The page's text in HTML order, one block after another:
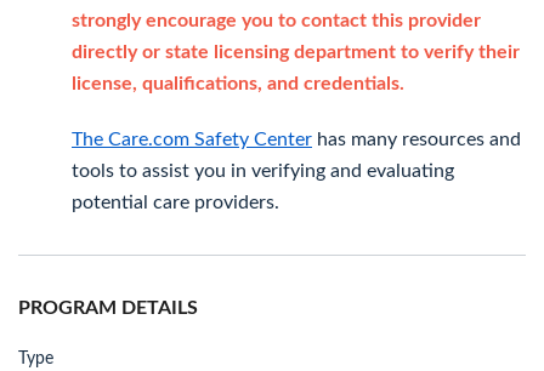
strongly encourage you to contact this provider
directly or state licensing department to verify their
license, qualifications, and credentials.
The Care.com Safety Center has many resources and
tools to assist you in verifying and evaluating
potential care providers.
PROGRAM DETAILS
Type